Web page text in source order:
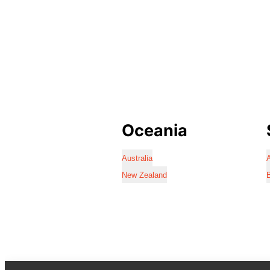
Oceania
Australia
New Zealand